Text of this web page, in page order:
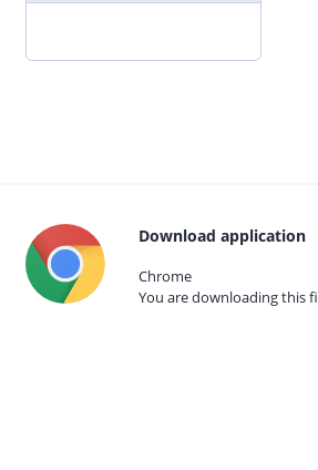
Download application
Chrome
You are downloading this